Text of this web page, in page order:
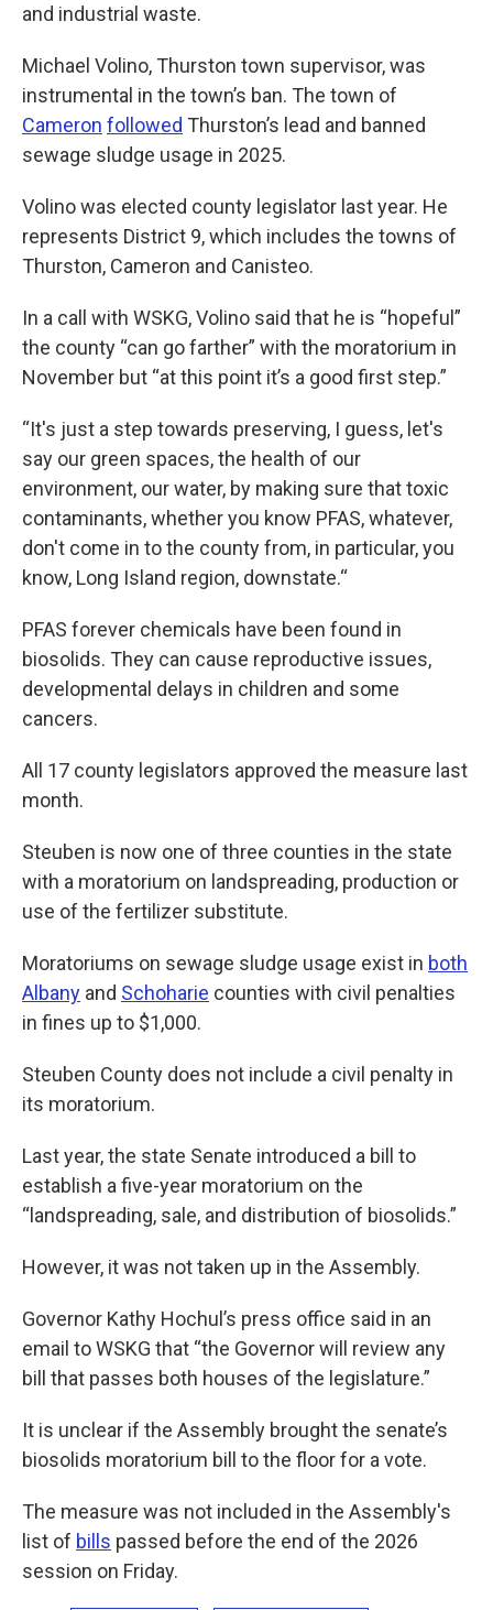
and industrial waste.
Michael Volino, Thurston town supervisor, was
instrumental in the town’s ban. The town of
Cameron followed Thurston’s lead and banned
sewage sludge usage in 2025.
Volino was elected county legislator last year. He
represents District 9, which includes the towns of
Thurston, Cameron and Canisteo.
In a call with WSKG, Volino said that he is “hopeful”
the county “can go farther” with the moratorium in
November but “at this point it’s a good first step.”
“It's just a step towards preserving, I guess, let's
say our green spaces, the health of our
environment, our water, by making sure that toxic
contaminants, whether you know PFAS, whatever,
don't come in to the county from, in particular, you
know, Long Island region, downstate.“
PFAS forever chemicals have been found in
biosolids. They can cause reproductive issues,
developmental delays in children and some
cancers.
All 17 county legislators approved the measure last
month.
Steuben is now one of three counties in the state
with a moratorium on landspreading, production or
use of the fertilizer substitute.
Moratoriums on sewage sludge usage exist in both
Albany and Schoharie counties with civil penalties
in fines up to $1,000.
Steuben County does not include a civil penalty in
its moratorium.
Last year, the state Senate introduced a bill to
establish a five-year moratorium on the
“landspreading, sale, and distribution of biosolids.”
However, it was not taken up in the Assembly.
Governor Kathy Hochul’s press office said in an
email to WSKG that “the Governor will review any
bill that passes both houses of the legislature.”
It is unclear if the Assembly brought the senate’s
biosolids moratorium bill to the floor for a vote.
The measure was not included in the Assembly's
list of bills passed before the end of the 2026
session on Friday.